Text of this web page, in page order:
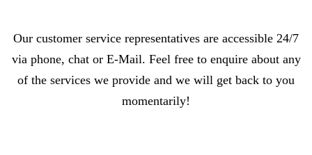
Our customer service representatives are accessible 24/7
via phone, chat or E-Mail. Feel free to enquire about any
of the services we provide and we will get back to you
momentarily!